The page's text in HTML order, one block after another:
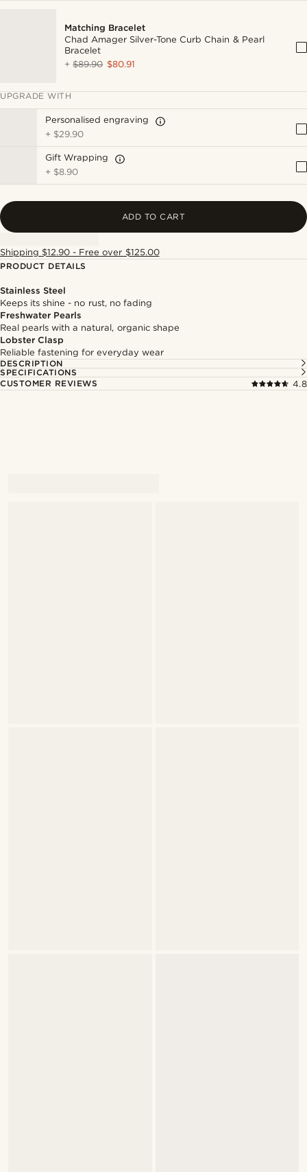
Matching Bracelet
Chad Amager Silver-Tone Curb Chain & Pearl
Bracelet
+$89.90 $80.91
UPGRADE WITH
Personalised engraving
+ $29.90
Gift Wrapping
+ $8.90
ADD TO CART
Shipping $12.90 - Free over $125.00
PRODUCT DETAILS
Stainless Steel
Keeps its shine - no rust, no fading
Freshwater Pearls
Real pearls with a natural, organic shape
Lobster Clasp
Reliable fastening for everyday wear
DESCRIPTION
SPECIFICATIONS
CUSTOMER REVIEWS
4.8